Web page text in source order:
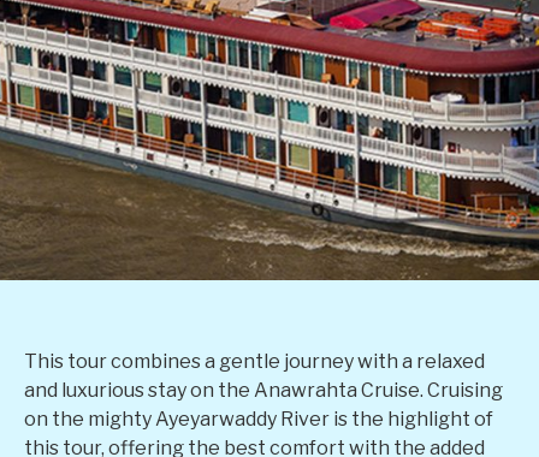
This tour combines a gentle journey with a relaxed
and luxurious stay on the Anawrahta Cruise. Cruising
on the mighty Ayeyarwaddy River is the highlight of
this tour, offering the best comfort with the added